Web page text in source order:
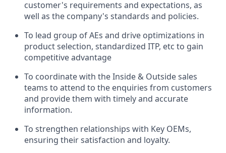
customer's requirements and expectations, as
well as the company's standards and policies.
To lead group of AEs and drive optimizations in
product selection, standardized ITP, etc to gain
competitive advantage
To coordinate with the Inside & Outside sales
teams to attend to the enquiries from customers
and provide them with timely and accurate
information.
To strengthen relationships with Key OEMs,
ensuring their satisfaction and loyalty.